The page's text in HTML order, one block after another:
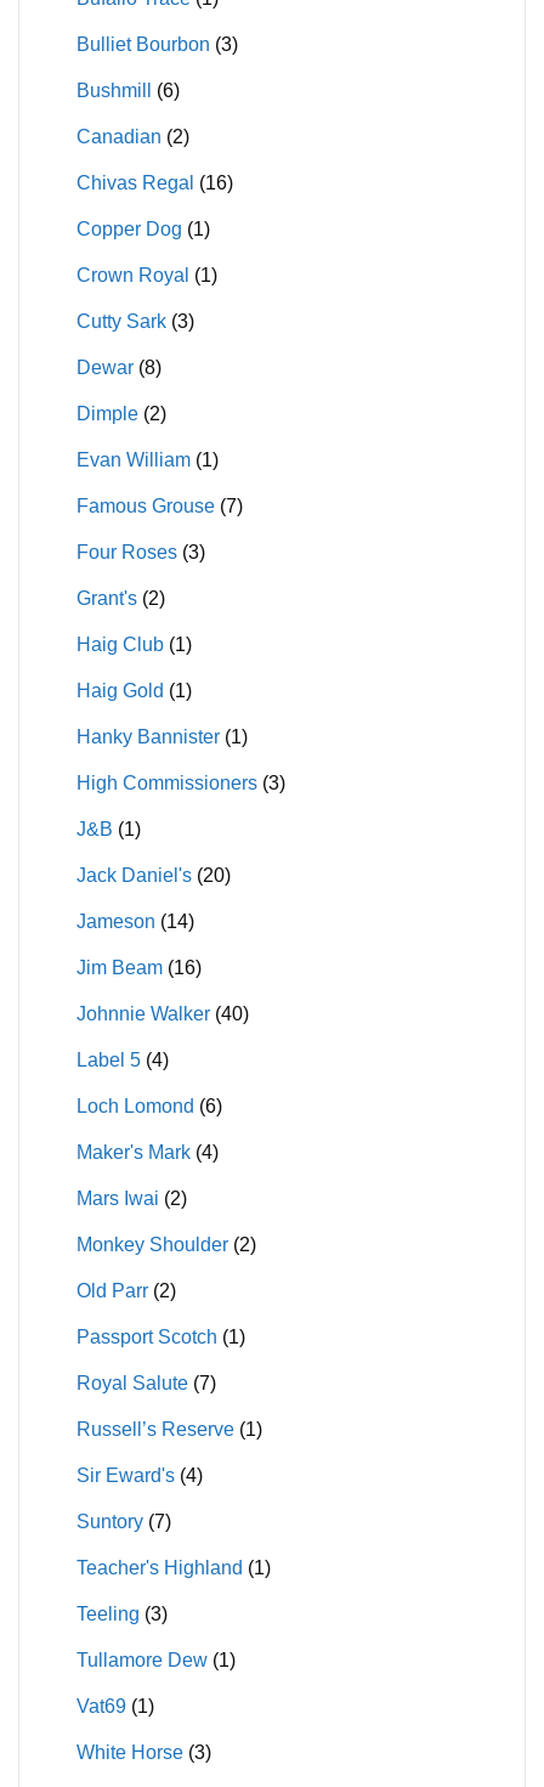
Bulliet Bourbon (3)
Bushmill (6)
Canadian (2)
Chivas Regal (16)
Copper Dog (1)
Crown Royal (1)
Cutty Sark (3)
Dewar (8)
Dimple (2)
Evan William (1)
Famous Grouse (7)
Four Roses (3)
Grant's (2)
Haig Club (1)
Haig Gold (1)
Hanky Bannister (1)
High Commissioners (3)
J&B (1)
Jack Daniel's (20)
Jameson (14)
Jim Beam (16)
Johnnie Walker (40)
Label 5 (4)
Loch Lomond (6)
Maker's Mark (4)
Mars Iwai (2)
Monkey Shoulder (2)
Old Parr (2)
Passport Scotch (1)
Royal Salute (7)
Russell’s Reserve (1)
Sir Eward's (4)
Suntory (7)
Teacher's Highland (1)
Teeling (3)
Tullamore Dew (1)
Vat69 (1)
White Horse (3)